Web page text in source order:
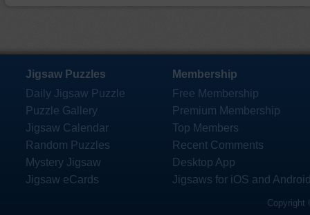
Jigsaw Puzzles
Daily Jigsaw Puzzle
Puzzle Gallery
Jigsaw Calendar
Random Puzzles
Mystery Jigsaw
Jigsaw eCards
Membership
Free Membership
Premium Membership
Top Members
Recent Comments
Desktop App
Jigsaws for iOS and
Copyright